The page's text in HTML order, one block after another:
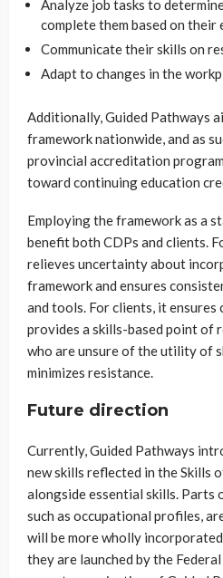
Analyze job tasks to
complete them based on their
Communicate their skills on
Adapt to changes in the
Additionally, Guided Pathways
framework nationwide, and as
provincial accreditation
toward continuing education
Employing the framework as a
benefit both CDPs and clients.
relieves uncertainty about
framework and ensures
and tools. For clients, it ensures
provides a skills-based point of
who are unsure of the utility of
minimizes resistance.
Future direction
Currently, Guided Pathways
new skills reflected in the Skills
alongside essential skills. Parts
such as occupational profiles,
will be more wholly
they are launched by the